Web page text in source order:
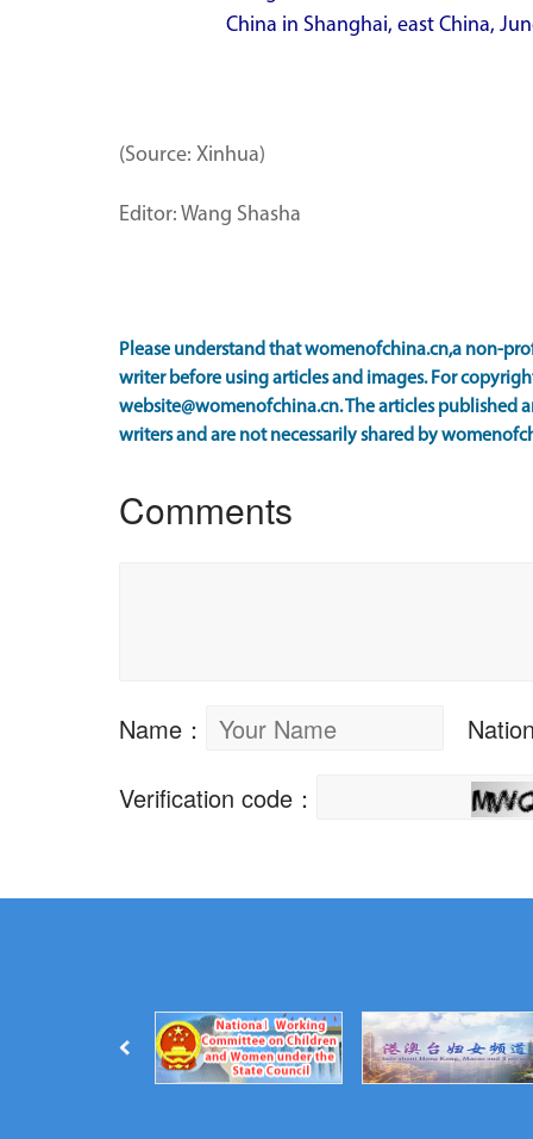
China in Shanghai, east China,
(Source: Xinhua)
Editor: Wang Shasha
Please understand that womenofchina.cn,a non-
writer before using articles and images. For
website@womenofchina.cn. The articles published
writers and are not necessarily shared by